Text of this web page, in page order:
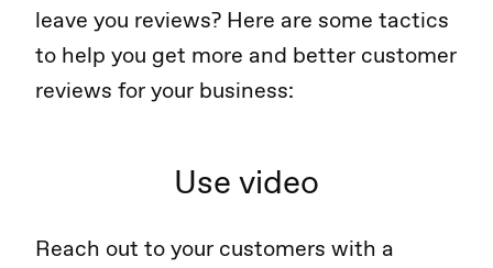
leave you reviews? Here are some tactics
to help you get more and better customer
reviews for your business:
Use video
Reach out to your customers with a